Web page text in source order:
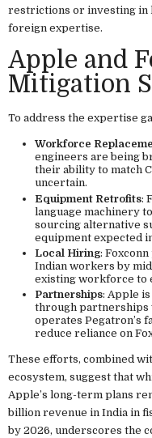
restrictions or investing in
foreign expertise.
Apple and
Mitigation
To address the expertise
Workforce
engineers are being
their ability to match
uncertain.
Equipment Retrofits:
language machinery
sourcing alternative
equipment expected
Local Hiring:
Indian workers by
existing workforce to
Partnerships: Apple
through partnerships
operates Pegatron’s
reduce reliance on
These efforts, combined
ecosystem, suggest that
Apple’s long-term plans
billion revenue in India in
by 2026, underscores the